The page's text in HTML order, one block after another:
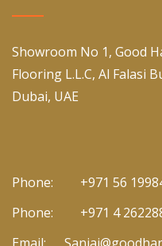
Showroom No 1, Good
Flooring L.L.C, Al Falasi
Dubai, UAE
Phone:
+971 56
Phone:
+971 4